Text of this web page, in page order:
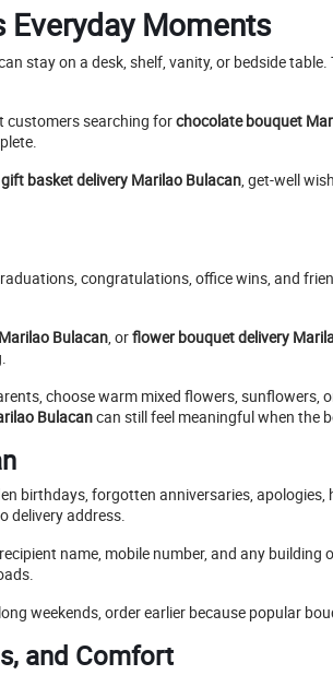
Everyday Moments
stay on a desk, shelf, vanity, or bedside
customers searching forchocolate bouquet
gift basket delivery Marilao Bulacan, get-well
congratulations, office wins, and
Bulacan, orflower bouquet delivery
choose warm mixed flowers,
Bulacancan still feel meaningful when the
birthdays, forgotten anniversaries,
delivery address.
name, mobile number, and any
weekends, order earlier because popular
and Comfort